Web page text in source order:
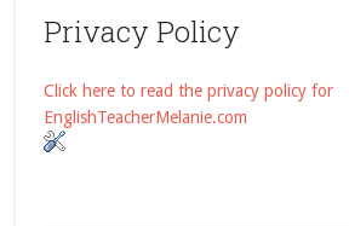
Privacy Policy
Click here to read the privacy policy for
EnglishTeacherMelanie.com